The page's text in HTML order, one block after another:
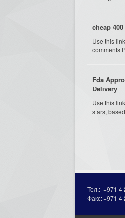
cheap
Use this
comments
Fda
Delivery
Use this
stars,
Тел.: +971 4
Факс:+971 4